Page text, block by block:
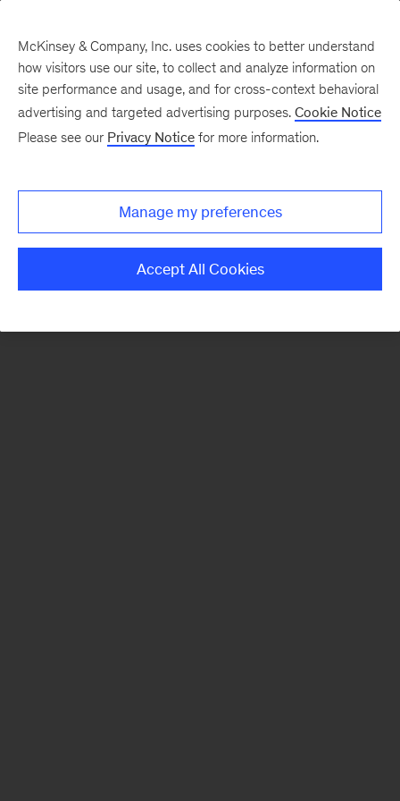
There was a problem loading this section.
McKinsey & Company, Inc. uses cookies to better understand
how visitors use our site, to collect and analyze information on
site performance and usage, and for cross-context behavioral
advertising and targeted advertising purposes. Cookie Notice
Please see our Privacy Notice for more information.
Manage my preferences
Accept All Cookies